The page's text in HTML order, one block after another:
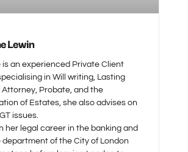
Lewin
is an experienced Private Client
in Will writing, Lasting
Attorney, Probate, and the
of Estates, she also advises on
issues.
her legal career in the banking and
of the City of London